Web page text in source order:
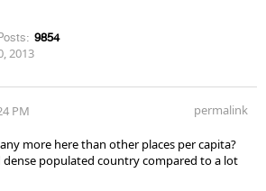
9854
2013
PM permalink
more here than other places per capita?
dense populated country compared to a lot